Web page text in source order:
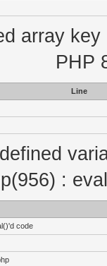
array
PHP
Line
:
code